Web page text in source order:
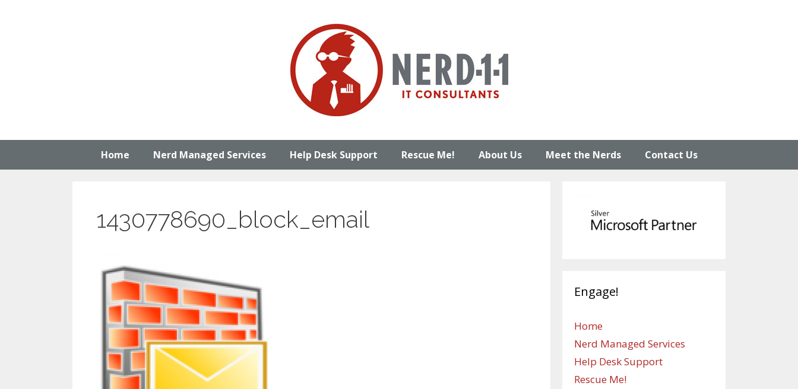
Home Nerd Managed Services Help Desk Support Rescue Me! About Us Meet the Nerds Contact Us
1430778690_block_email
Engage!
Home
Nerd Managed Services
Help Desk Support
Rescue Me!